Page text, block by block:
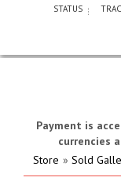
STATUS
Payment is
currencies
Store » Sold